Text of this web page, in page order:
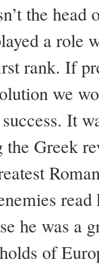
the head
a role
rank. If
we
It
Greek
he was a
of